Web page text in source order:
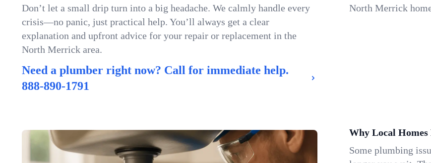
Don’t let a small drip turn into a big headache. We calmly handle every
crisis—no panic, just practical help. You’ll always get a clear
explanation and upfront advice for your repair or replacement in the
North Merrick area.
Need a plumber right now? Call for immediate help.
888-890-1791
North Merrick
Why Local
Some plumbing